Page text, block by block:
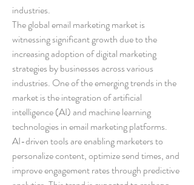
industries.
The global email marketing market is
witnessing significant growth due to the
increasing adoption of digital marketing
strategies by businesses across various
industries. One of the emerging trends in the
market is the integration of artificial
intelligence (AI) and machine learning
technologies in email marketing platforms.
AI-driven tools are enabling marketers to
personalize content, optimize send times, and
improve engagement rates through predictive